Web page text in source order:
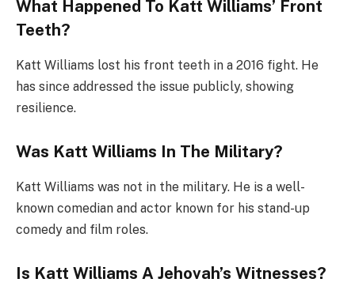
What Happened To Katt Williams’ Front
Teeth?
Katt Williams lost his front teeth in a 2016 fight. He
has since addressed the issue publicly, showing
resilience.
Was Katt Williams In The Military?
Katt Williams was not in the military. He is a well-
known comedian and actor known for his stand-up
comedy and film roles.
Is Katt Williams A Jehovah’s Witnesses?